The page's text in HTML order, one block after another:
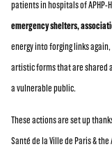
patients in hospitals of APHP-
emergency shelters,
energy into forging links
artistic forms that are shared
a vulnerable public.
These actions are set up
Santé de la Ville de Paris &